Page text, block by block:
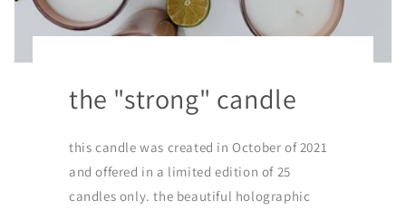
the "strong" candle
this candle was created in October of 2021
and offered in a limited edition of 25
candles only. the beautiful holographic